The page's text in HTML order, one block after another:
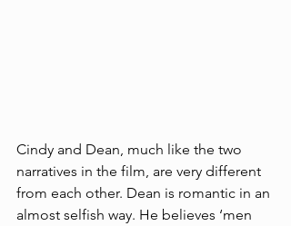
Cindy and Dean, much like the two
narratives in the film, are very different
from each other. Dean is romantic in an
almost selfish way. He believes ‘men